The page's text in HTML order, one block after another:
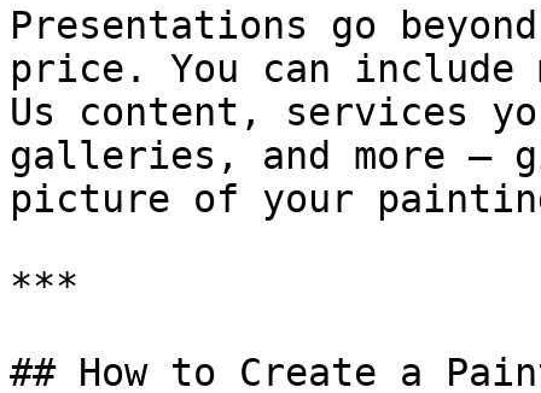
Presentations go
price. You can include
Us content, services
galleries, and more —
picture of your
***
## How to Create a